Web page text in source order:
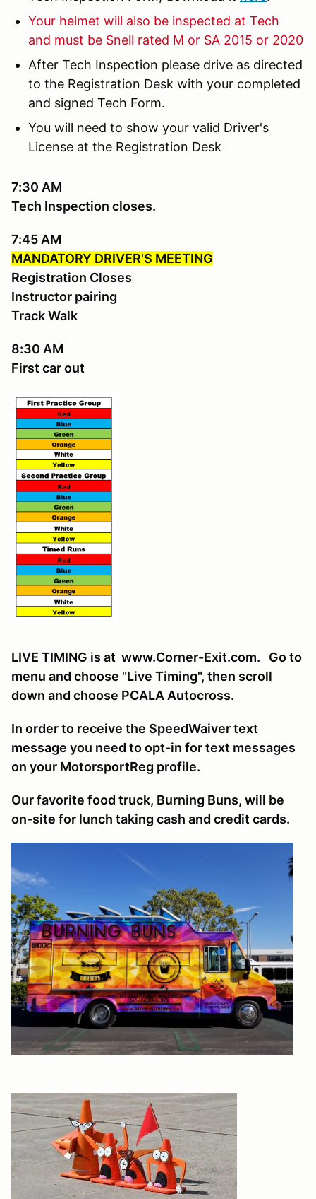
Your helmet will also be inspected at Tech
and must be Snell rated M or SA 2015 or 2020
After Tech Inspection please drive as directed
to the Registration Desk with your completed
and signed Tech Form.
You will need to show your valid Driver's
License at the Registration Desk
7:30 AM
Tech Inspection closes.
7:45 AM
MANDATORY DRIVER'S MEETING
Registration Closes
Instructor pairing
Track Walk
8:30 AM
First car out
LIVE TIMING is at www.Corner-Exit.com. Go to
menu and choose "Live Timing", then scroll
down and choose PCALA Autocross.
In order to receive the SpeedWaiver text
message you need to opt-in for text messages
on your MotorsportReg profile.
Our favorite food truck, Burning Buns, will be
on-site for lunch taking cash and credit cards.